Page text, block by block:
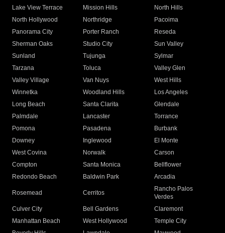
Lake View Terrace
Mission Hills
North Hills
North Hollywood
Northridge
Pacoima
Panorama City
Porter Ranch
Reseda
Sherman Oaks
Studio City
Sun Valley
Sunland
Tujunga
Sylmar
Tarzana
Toluca
Valley Glen
Valley Village
Van Nuys
West Hills
Winnetka
Woodland Hills
Los Angeles
Long Beach
Santa Clarita
Glendale
Palmdale
Lancaster
Torrance
Pomona
Pasadena
Burbank
Downey
Inglewood
El Monte
West Covina
Norwalk
Carson
Compton
Santa Monica
Bellflower
Redondo Beach
Baldwin Park Arcadia
Rosemead Cerritos
Rancho Palos
Verdes
Culver City
Bell Gardens
Claremont
Manhattan Beach
West Hollywood
Temple City